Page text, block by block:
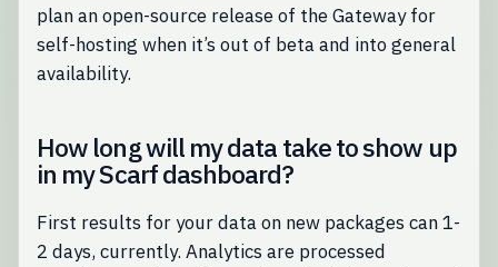
plan an open-source release of the Gateway for
self-hosting when it’s out of beta and into general
availability.
How long will my data take to show up
in my Scarf dashboard?
First results for your data on new packages can 1-
2 days, currently. Analytics are processed